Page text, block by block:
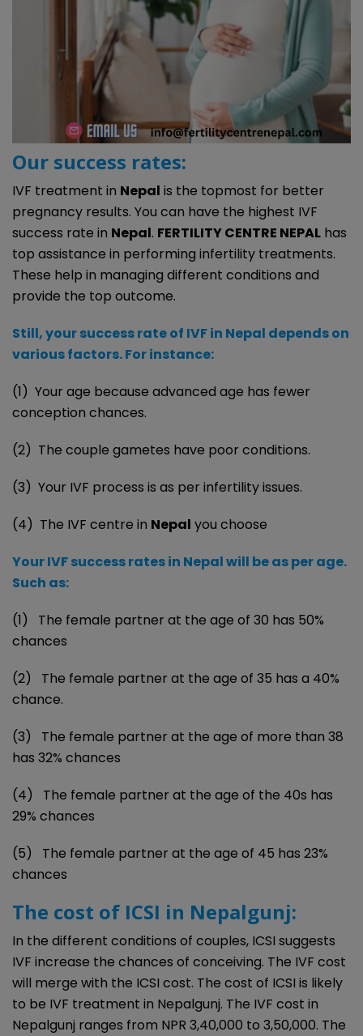
Our success rates:
IVF treatment in Nepal is the topmost for better
pregnancy results. You can have the highest IVF
success rate in Nepal. FERTILITY CENTRE NEPAL has
top assistance in performing infertility treatments.
These help in managing different conditions and
provide the top outcome.
Still, your success rate of IVF in Nepal depends on
various factors. For instance:
(1) Your age because advanced age has fewer
conception chances.
(2) The couple gametes have poor conditions.
(3) Your IVF process is as per infertility issues.
(4) The IVF centre in Nepal you choose
Your IVF success rates in Nepal will be as per age.
Such as:
(1) The female partner at the age of 30 has 50%
chances
(2) The female partner at the age of 35 has a 40%
chance.
(3) The female partner at the age of more than 38
has 32% chances
(4) The female partner at the age of the 40s has
29% chances
(5) The female partner at the age of 45 has 23%
chances
The cost of ICSI in Nepalgunj:
In the different conditions of couples, ICSI suggests
IVF increase the chances of conceiving. The IVF cost
will merge with the ICSI cost. The cost of ICSI is likely
to be IVF treatment in Nepalgunj. The IVF cost in
Nepalgunj ranges from NPR 3,40,000 to 3,50,000. The